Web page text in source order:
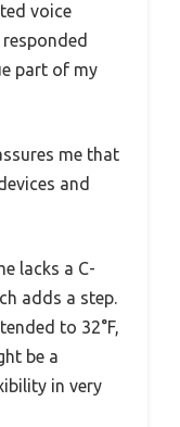
voice
part of my
me that
and
lacks a C-
adds a step.
to 32°F,
be a
in very